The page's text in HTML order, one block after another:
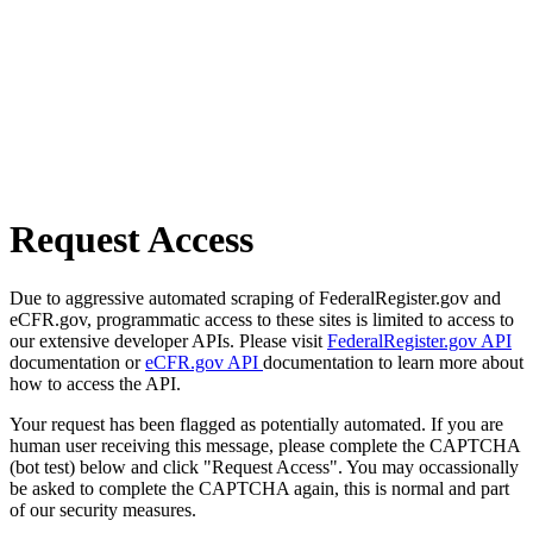
Request Access
Due to aggressive automated scraping of FederalRegister.gov and
eCFR.gov, programmatic access to these sites is limited to access to
our extensive developer APIs. Please visit FederalRegister.gov API
documentation oreCFR.gov API documentation to learn more about
how to access the API.
Your request has been flagged as potentially automated. If you are
human user receiving this message, please complete the CAPTCHA
(bot test) below and click "Request Access". You may occassionally
be asked to complete the CAPTCHA again, this is normal and part
of our security measures.